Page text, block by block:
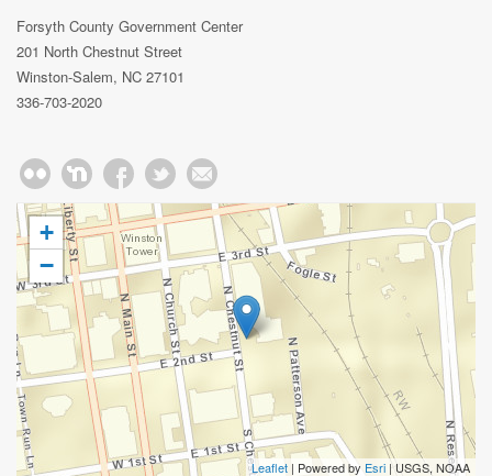
Forsyth County Government Center
201 North Chestnut Street
Winston-Salem, NC 27101
336-703-2020
+
−
Leaflet | Powered by Esri | USGS, NOAA